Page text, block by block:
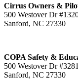
Cirrus Owners &
500 Westover Dr
Sanford, NC 27330
COPA Safety &
500 Westover Dr
Sanford, NC 27330